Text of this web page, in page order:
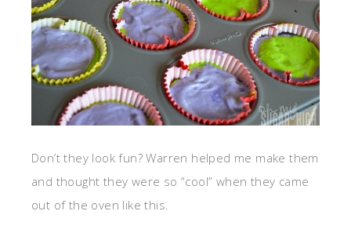
Don’t they look fun? Warren helped me make them
and thought they were so “cool” when they came
out of the oven like this.